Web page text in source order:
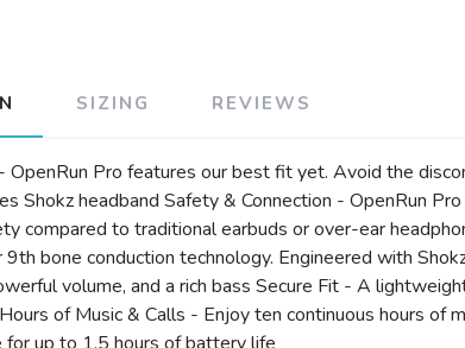
SIZING REVIEWS
OpenRun Pro features our best fit yet. Avoid the
Shokz headband Safety & Connection - OpenRun
compared to traditional earbuds or over-ear
bone conduction technology. Engineered with
volume, and a rich bass Secure Fit - A
of Music & Calls - Enjoy ten continuous hours of